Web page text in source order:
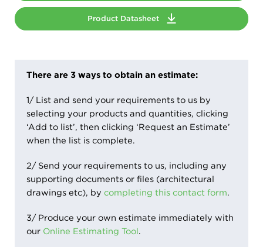
Product Datasheet
There are 3 ways to obtain an estimate:
1/ List and send your requirements to us by
selecting your products and quantities, clicking
‘Add to list’, then clicking ‘Request an Estimate’
when the list is complete.
2/ Send your requirements to us, including any
supporting documents or files (architectural
drawings etc), by completing this contact form.
3/ Produce your own estimate immediately with
our Online Estimating Tool.